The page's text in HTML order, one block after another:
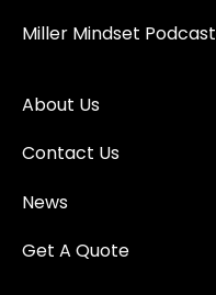
Miller Mindset Podcast
About Us
Contact Us
News
Get A Quote